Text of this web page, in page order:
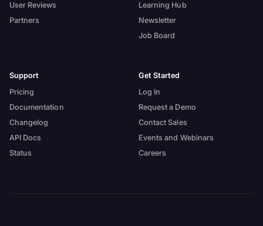
User Reviews
Partners
Learning Hub
Newsletter
Job Board
Support
Pricing
Documentation
Changelog
API Docs
Status
Get Started
Log In
Request a Demo
Contact Sales
Events and Webinars
Careers